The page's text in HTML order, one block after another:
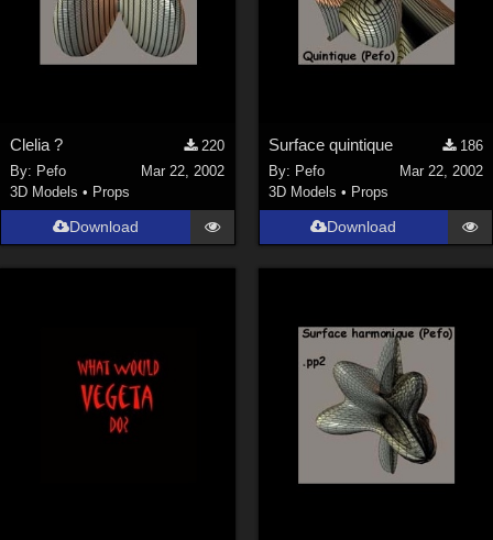
Clelia ?
220
By: Pefo
Mar 22, 2002
3D Models • Props
Download
Surface quintique
186
By: Pefo
Mar 22, 2002
3D Models • Props
Download